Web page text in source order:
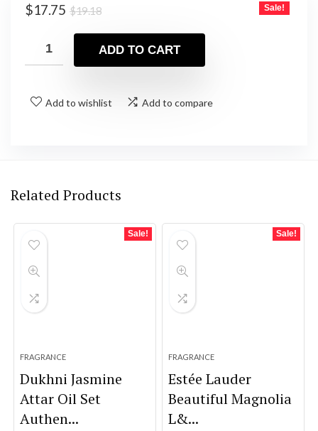
$19.18Original
was:
$19.18.
$17.75
Current
is:
$17.75.
Sale!
ADD TO CART
Add to wishlist Add to compare
Related Products
Sale!
FRAGRANCE
Dukhni Jasmine
Attar Oil Set
Authen...
Sale!
FRAGRANCE
Estée Lauder
Beautiful Magnolia
L&...